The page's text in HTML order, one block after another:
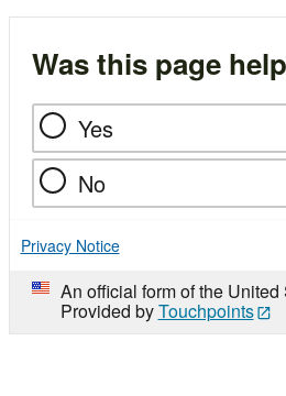
Was this page
Yes
No
Privacy Notice
An official form of the
Provided byTouchpoints